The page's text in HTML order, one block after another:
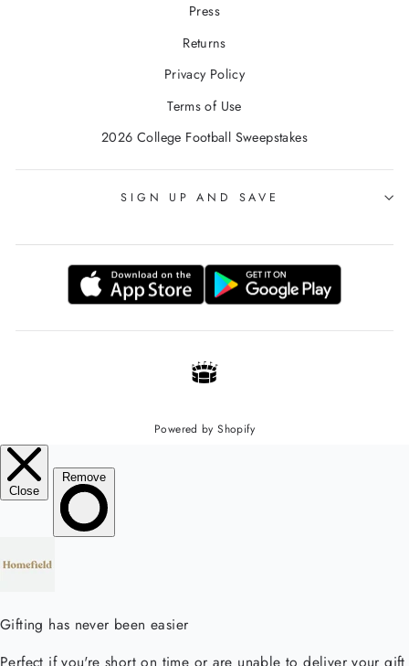
Press
Returns
Privacy Policy
Terms of Use
2026 College Football Sweepstakes
SIGN UP AND SAVE
Powered by Shopify